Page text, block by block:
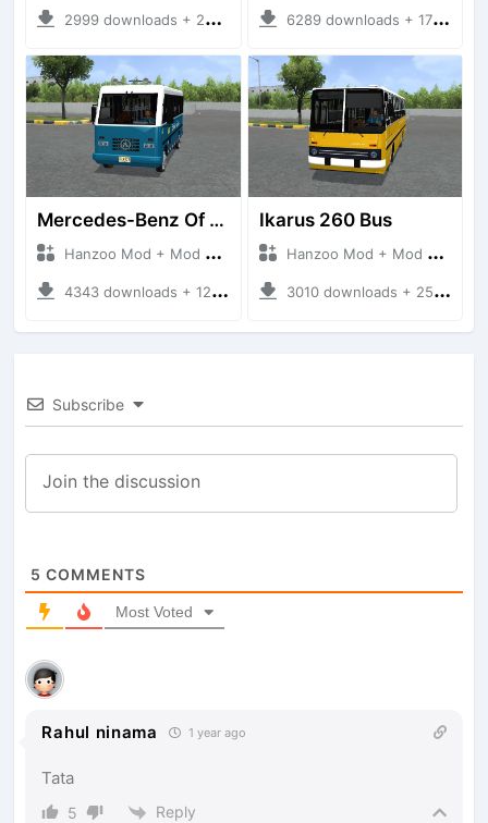
2999 downloads + 220 MB 6289 downloads + 17 MB
Mercedes-Benz Of 917 Bus
Hanzoo Mod + Mod Bussid Bus
4343 downloads + 12 MB
Ikarus 260 Bus
Hanzoo Mod + Mod Bussid Bus
3010 downloads + 25 MB
Subscribe
5 COMMENTS
Most Voted
Rahul ninama 1 year ago
Tata
5 Reply